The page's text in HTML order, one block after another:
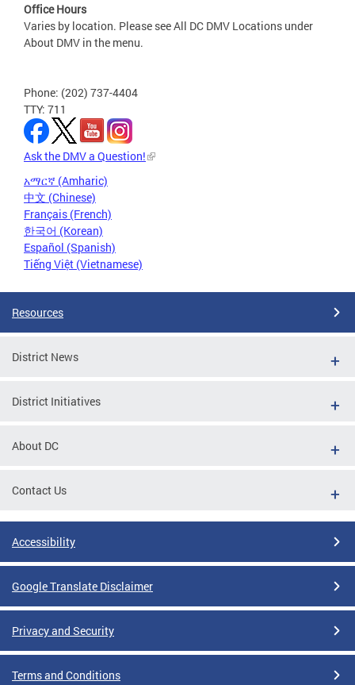
Office Hours
Varies by location. Please see All DC DMV Locations under
About DMV in the menu.
Phone: (202) 737-4404
TTY: 711
Ask the DMV a Question!
አማርኛ (Amharic)
中文 (Chinese)
Français (French)
한국어 (Korean)
Español (Spanish)
Tiếng Việt (Vietnamese)
Resources
District News
District Initiatives
About DC
Contact Us
Accessibility
Google Translate Disclaimer
Privacy and Security
Terms and Conditions